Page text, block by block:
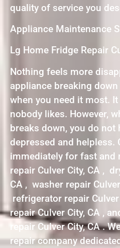
quality of service you
Appliance Maintenance
Lg Home Fridge Repair
Nothing feels more
appliance breaking down
when you need it most.
nobody likes. However,
breaks down, you do not
depressed and helpless.
immediately for fast and
repair Culver City, CA ,
CA , washer repair
refrigerator repair
repair Culver City, CA ,
repair Culver City, CA .
repair company